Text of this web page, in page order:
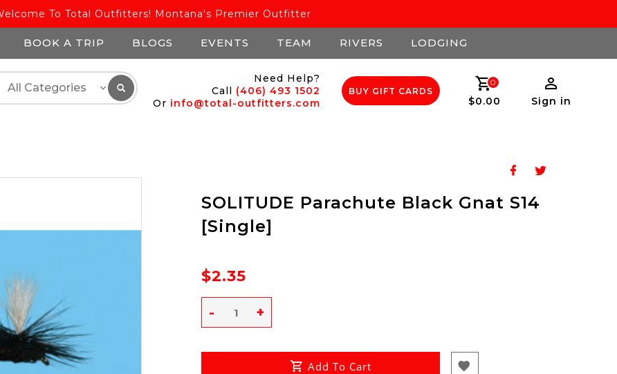
To Total Outfitters! Montana's Premier Outfitter
BOOK A TRIP BLOGS EVENTS TEAM RIVERS LODGING
Need Help?
Call (406) 493 1502
Or info@total-outfitters.com
BUY GIFT CARDS
0
$0.00 Sign in
SOLITUDE Parachute Black Gnat S14
[Single]
$2.35
+
-
Add To Cart